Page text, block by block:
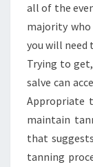
all of the
majority
you will need
Trying to
salve can
Appropriate
maintain
that
tanning